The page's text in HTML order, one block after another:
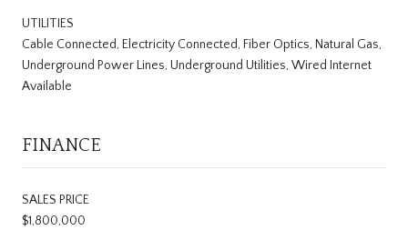
UTILITIES
Cable Connected, Electricity Connected, Fiber Optics, Natural Gas,
Underground Power Lines, Underground Utilities, Wired Internet
Available
FINANCE
SALES PRICE
$1,800,000